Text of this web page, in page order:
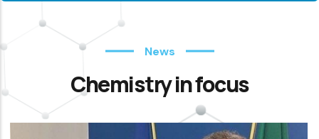
News
Chemistry in focus